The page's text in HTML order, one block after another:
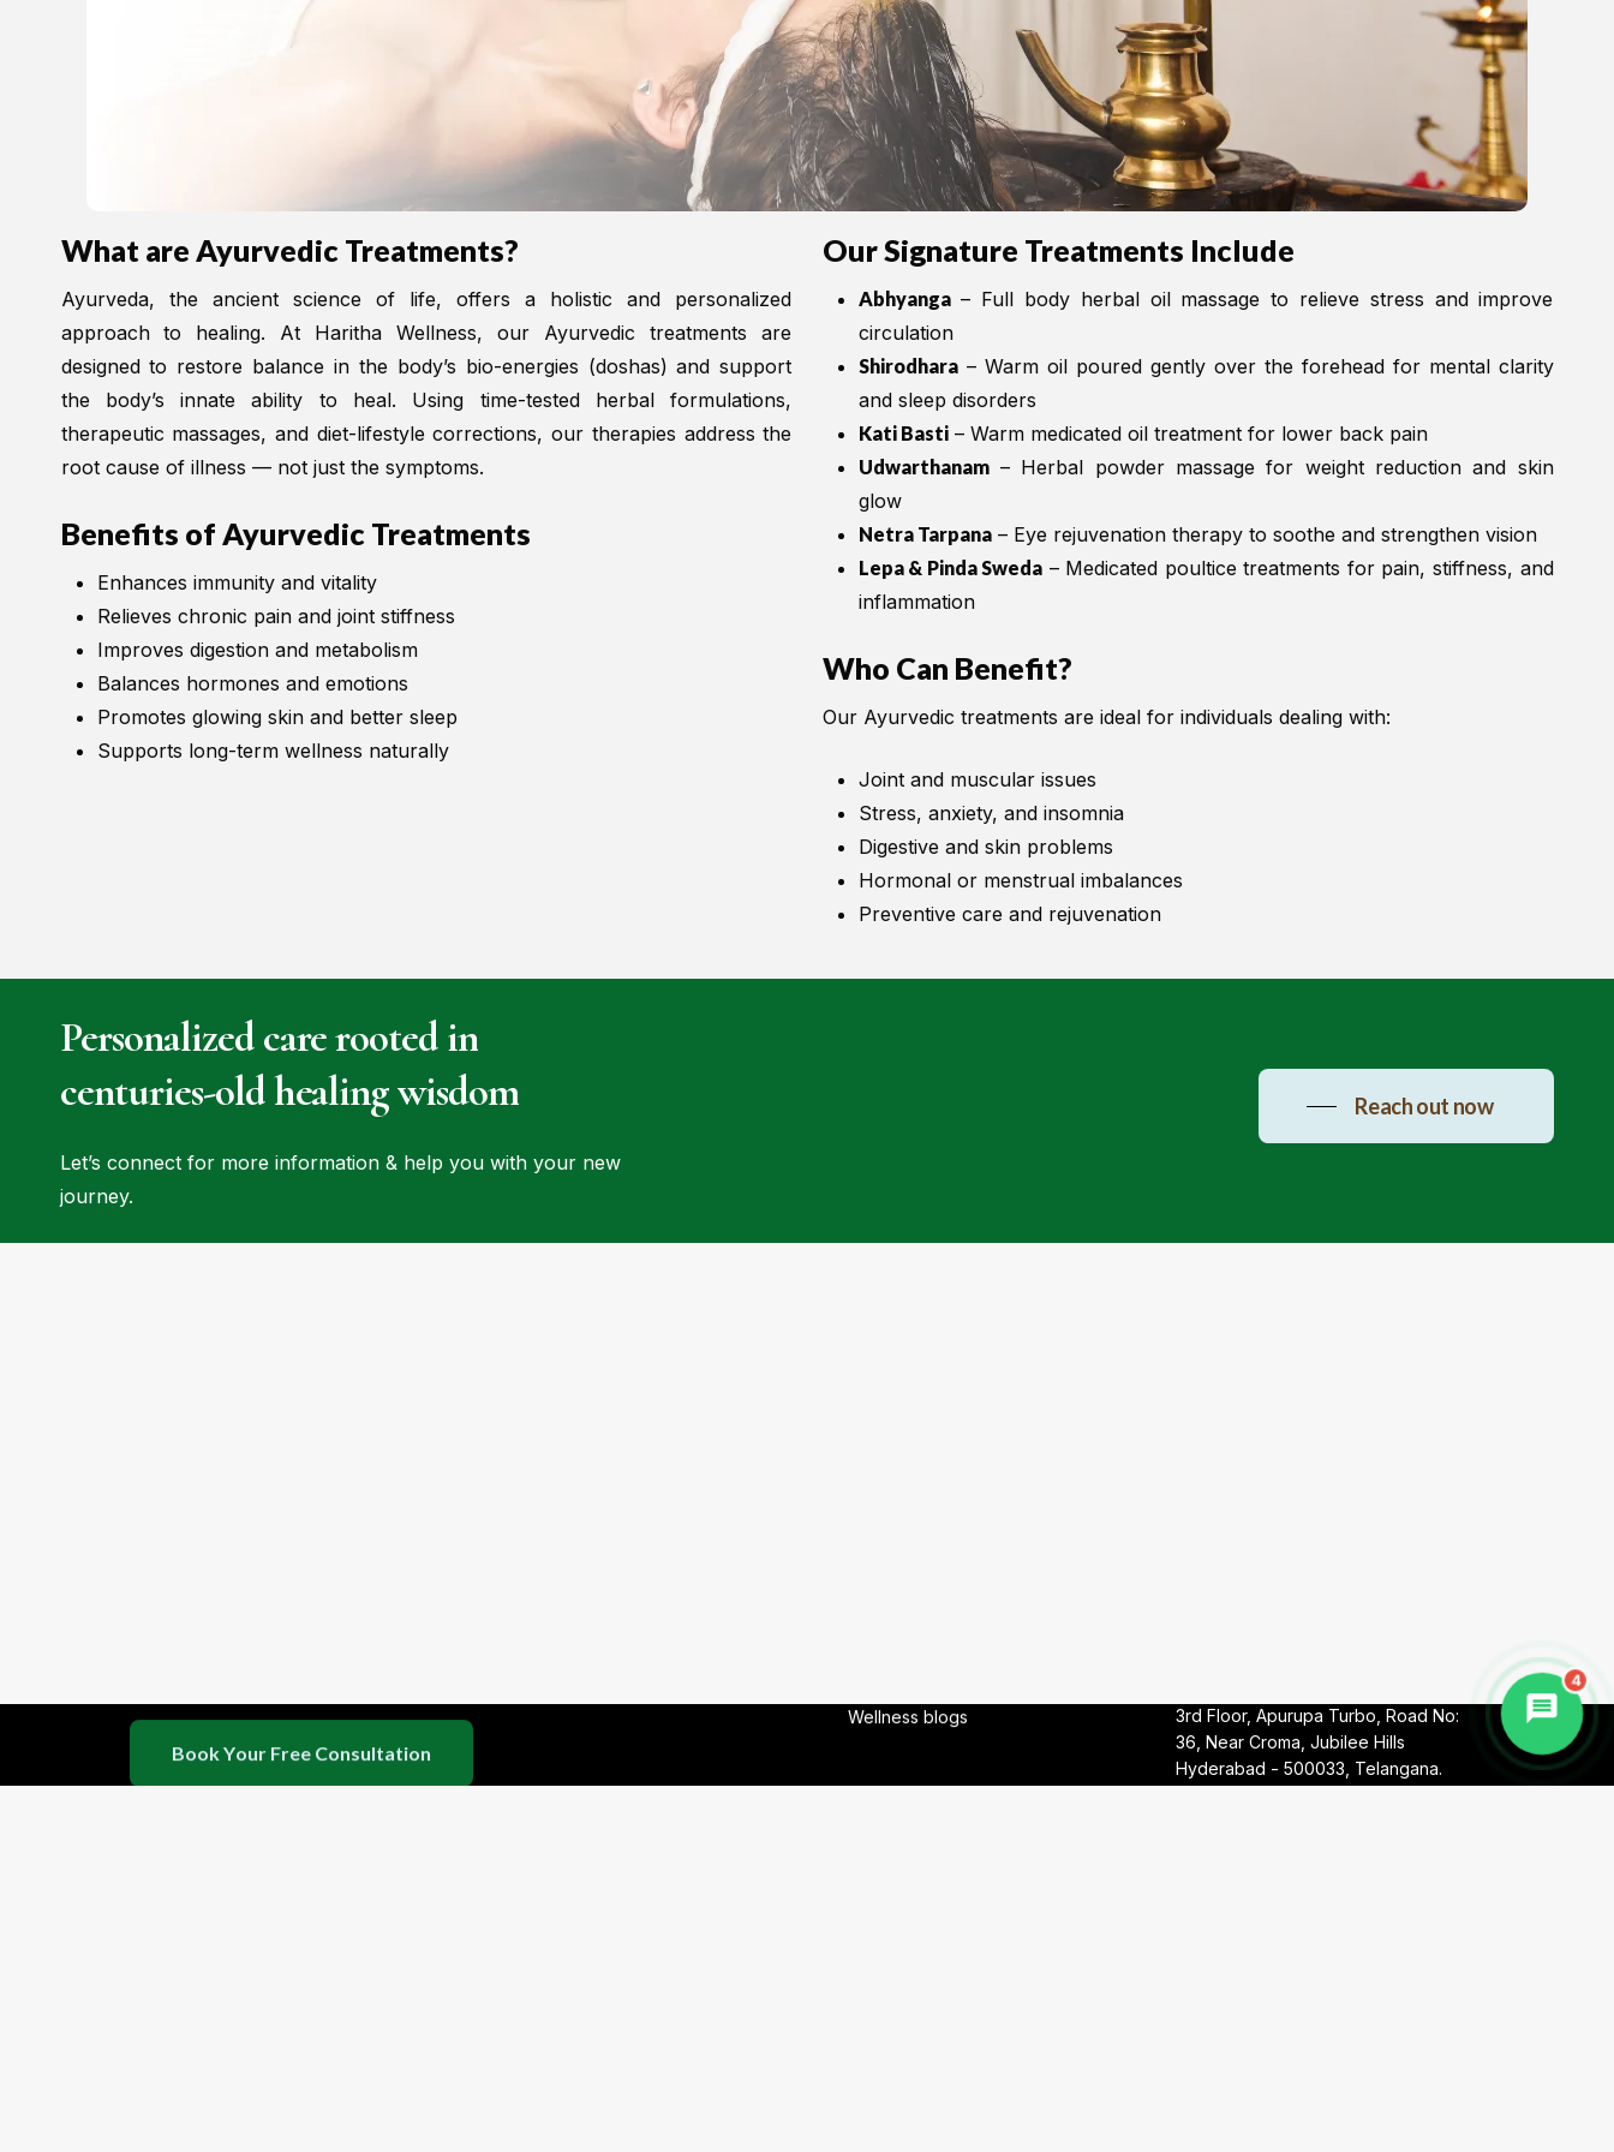
What are Ayurvedic Treatments?
Ayurveda, the ancient science of life, offers a holistic and personalized
approach to healing. At Haritha Wellness, our Ayurvedic treatments are
designed to restore balance in the body’s bio-energies (doshas) and support
the body’s innate ability to heal. Using time-tested herbal formulations,
therapeutic massages, and diet-lifestyle corrections, our therapies address the
root cause of illness — not just the symptoms.
Benefits of Ayurvedic Treatments
Enhances immunity and vitality
Relieves chronic pain and joint stiffness
Improves digestion and metabolism
Balances hormones and emotions
Promotes glowing skin and better sleep
Supports long-term wellness naturally
Our Signature Treatments Include
Abhyanga– Full body herbal oil massage to relieve stress and improve
circulation
Shirodhara– Warm oil poured gently over the forehead for mental clarity
and sleep disorders
Kati Basti– Warm medicated oil treatment for lower back pain
Udwarthanam– Herbal powder massage for weight reduction and skin
glow
Netra Tarpana– Eye rejuvenation therapy to soothe and strengthen vision
Lepa & Pinda Sweda – Medicated poultice treatments for pain, stiffness, and
inflammation
Who Can Benefit?
Our Ayurvedic treatments are ideal for individuals dealing with:
Joint and muscular issues
Stress, anxiety, and insomnia
Digestive and skin problems
Hormonal or menstrual imbalances
Preventive care and rejuvenation
Personalizedcarerootedin
centuries-oldhealingwisdom
Let’s connect for more information & help you with your new
journey.
Reach out now
BookYour Free Consultation
Wellness blogs
3rd Floor, Apurupa Turbo, Road No:
36, Near Croma, Jubilee Hills
Hyderabad - 500033, Telangana.
4